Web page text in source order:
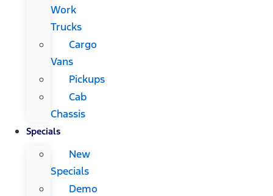
Work
Trucks
Cargo
Vans
Pickups
Cab
Chassis
Specials
New
Specials
Demo